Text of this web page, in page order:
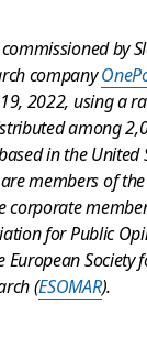
by
company
2022, using a
among
in the United
members of the
corporate
for Public
European Society
(ESOMAR).